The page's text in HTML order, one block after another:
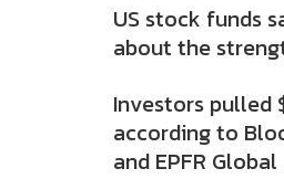
US stock funds
about the
Investors pulled
according to
and EPFR